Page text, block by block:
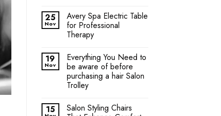
25
Nov
Avery Spa Electric Table
for Professional
Therapy
19
Nov
Everything You Need to
be aware of before
purchasing a hair Salon
Trolley
15
Salon Styling Chairs